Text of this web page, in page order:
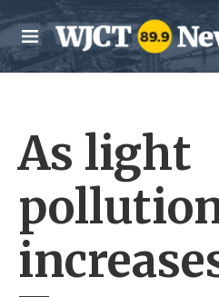
Skip to main content
M
e
n
As light